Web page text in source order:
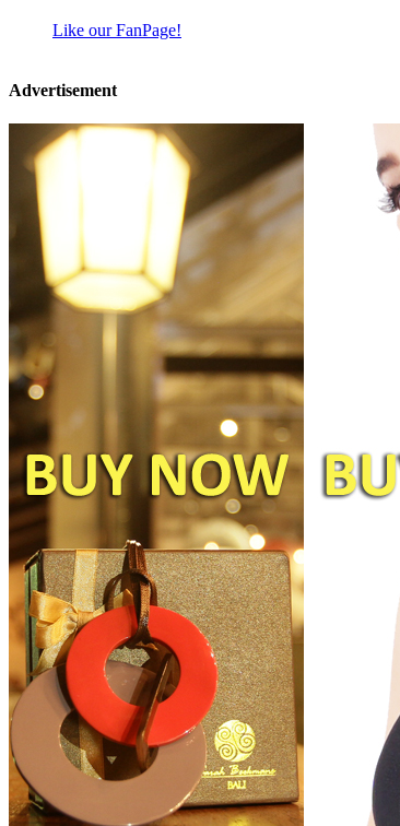
Like our FanPage!
Advertisement